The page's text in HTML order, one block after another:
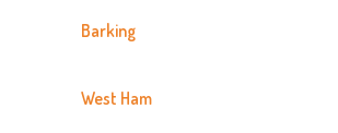
Barking
West Ham